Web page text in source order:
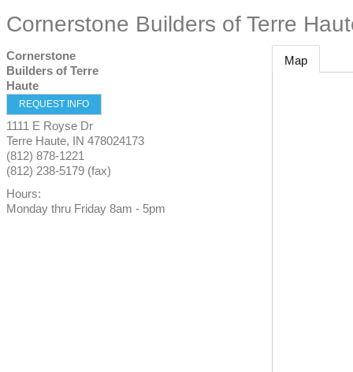
Cornerstone Builders of Terre
Cornerstone
Builders of Terre
Haute
REQUEST INFO
1111 E Royse Dr
Terre Haute, IN 478024173
(812) 878-1221
(812) 238-5179 (fax)
Hours:
Monday thru Friday 8am - 5pm
Map